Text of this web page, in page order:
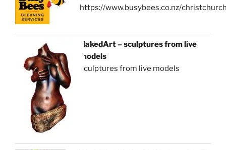
https://www.busybees.co.nz/
NakedArt – sculptures from live
models
sculptures from live models